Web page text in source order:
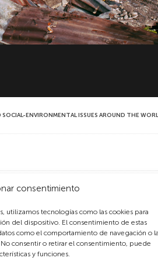
consentimiento
utilizamos tecnologías como las cookies para
del dispositivo. El consentimiento de estas
como el comportamiento de navegación o
consentir o retirar el consentimiento, puede
y funciones.
ENVIRONMENTAL ISSUES AROUND THE
man tries to clear the debris of
Four million people saw their